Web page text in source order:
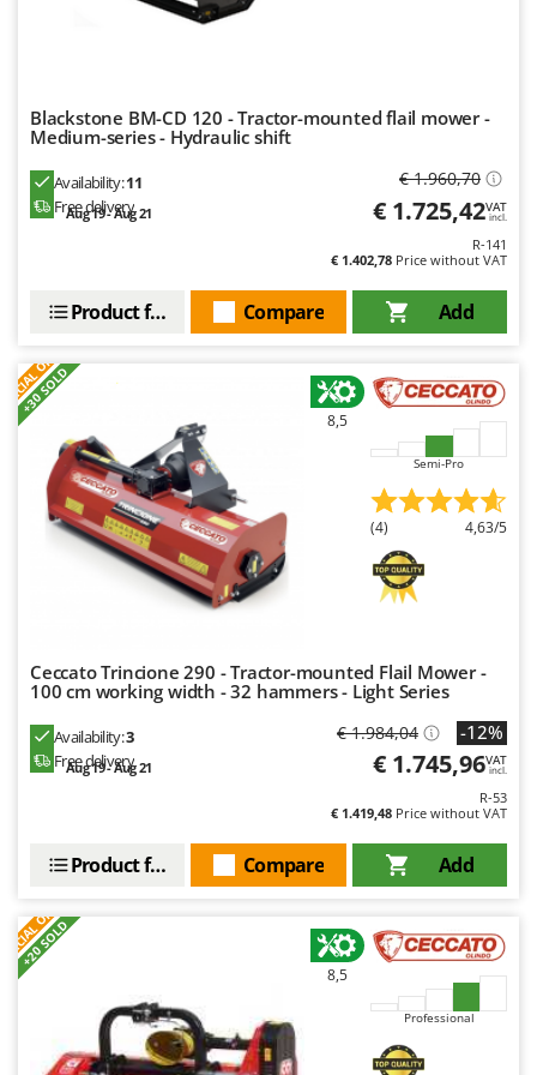
MCH
Mille
Minox
More than chef
MOVA
MTD
New O.M.R.A.
Nilfisk
Novital
NuAir
NuovaFac
Olix
Ooni
Oriental Koshin
Blackstone BM-CD 120 - Tractor-mounted flail mower -
Medium-series - Hydraulic shift
Availability:11
Free delivery
Aug 19 - Aug 21
€ 1.960,70
€ 1.725,42VAT
incl.
R-141
€ 1.402,78 Price without VAT
Add
Compare
Product features
+30 SOLD
8,5
Semi-Pro
(4) 4,63/5
Ceccato Trincione 290 - Tractor-mounted Flail Mower -
100 cm working width - 32 hammers - Light Series
Availability:3
Free delivery
Aug 19 - Aug 21
€ 1.984,04 -12%
€ 1.745,96VAT
incl.
R-53
€ 1.419,48 Price without VAT
Add
Compare
Product features
+20 SOLD
8,5
Professional